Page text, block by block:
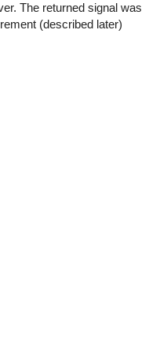
The returned signal was
(described later)